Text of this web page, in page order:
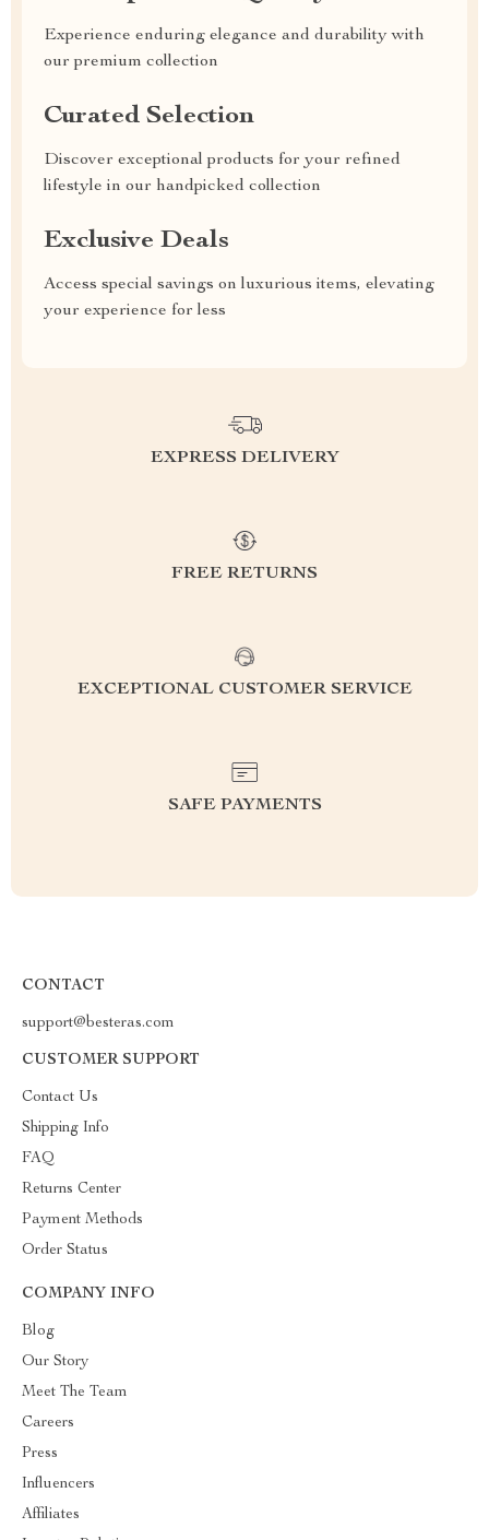
Experience enduring elegance and durability with
our premium collection
Curated Selection
Discover exceptional products for your refined
lifestyle in our handpicked collection
Exclusive Deals
Access special savings on luxurious items, elevating
your experience for less
EXPRESS DELIVERY
FREE RETURNS
EXCEPTIONAL CUSTOMER SERVICE
SAFE PAYMENTS
CONTACT
support@besteras.com
CUSTOMER SUPPORT
Contact Us
Shipping Info
FAQ
Returns Center
Payment Methods
Order Status
COMPANY INFO
Blog
Our Story
Meet The Team
Careers
Press
Influencers
Affiliates